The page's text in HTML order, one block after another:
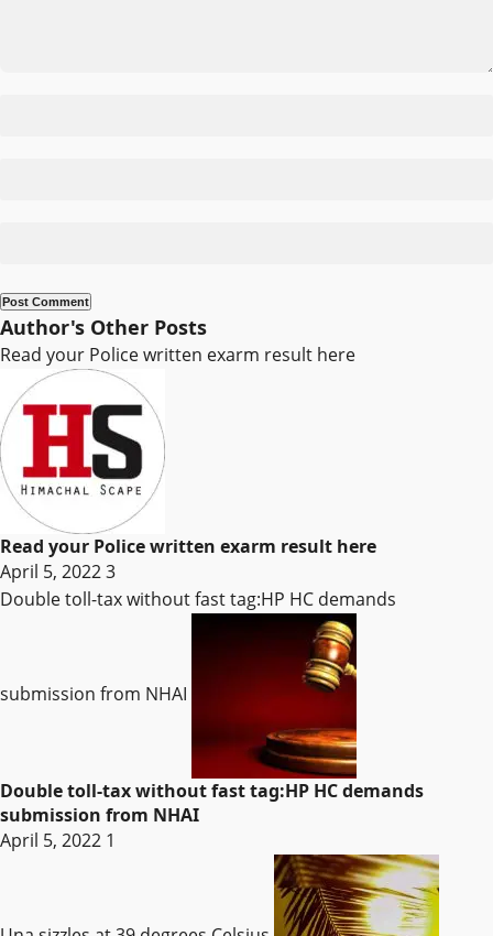
Author's Other Posts
Read your Police written exarm result here
Read your Police written exarm result here
April 5, 20223
Double toll-tax without fast tag:HP HC demands
submission from NHAI
Double toll-tax without fast tag:HP HC demands
submission from NHAI
April 5, 2022 1